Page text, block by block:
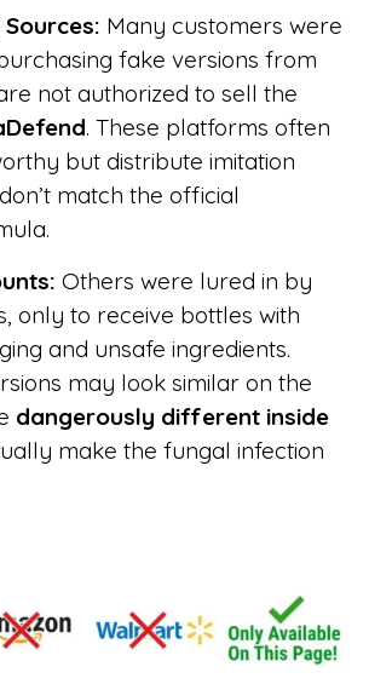
Many customers were
fake versions from
not authorized to sell the
. These platforms often
but distribute imitation
match the official
Others were lured in by
only to receive bottles with
and unsafe ingredients.
may look similar on the
dangerously different inside
make the fungal infection